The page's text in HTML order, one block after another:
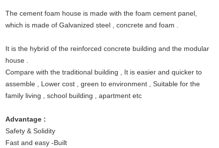
The cement foam house is made with the foam cement panel,
which is made of Galvanized steel , concrete and foam .
It is the hybrid of the reinforced concrete building and the modular
house .
Compare with the traditional building , It is easier and quicker to
assemble , Lower cost , green to environment , Suitable for the
family living , school building , apartment etc
Advantage :
Safety & Solidity
Fast and easy -Built